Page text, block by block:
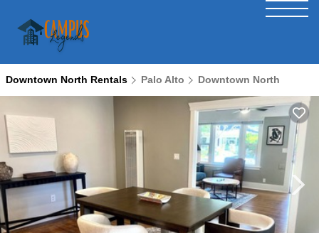
Downtown North Rentals Palo Alto Downtown North